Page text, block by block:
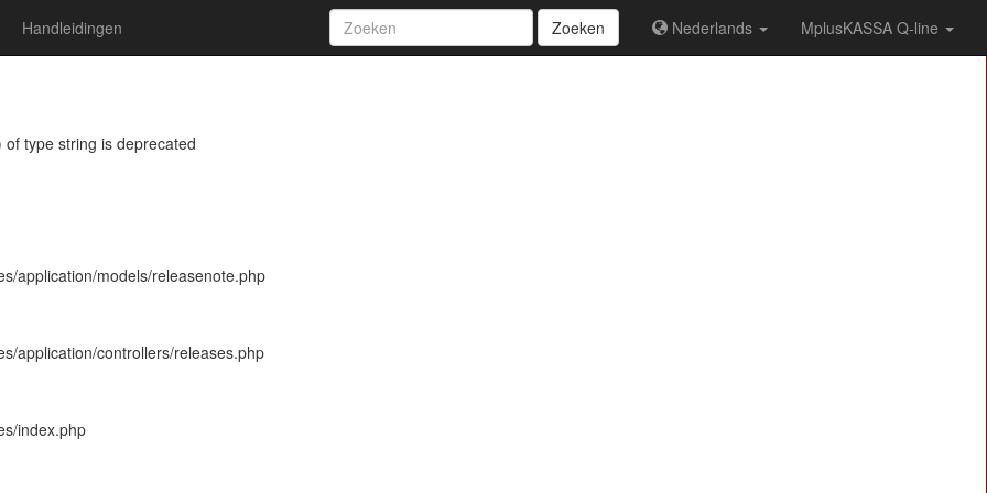
of type string is deprecated
application/models/releasenote.php
application/controllers/releases.php
index.php
Zoeken Nederlands MplusKASSA Q-line
Handleidingen